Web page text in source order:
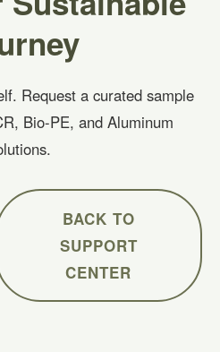
Request a curated sample
Bio-PE, and Aluminum
BACK TO
SUPPORT
CENTER